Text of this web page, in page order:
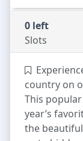
0 left
Slots
country on
This
year’s
the